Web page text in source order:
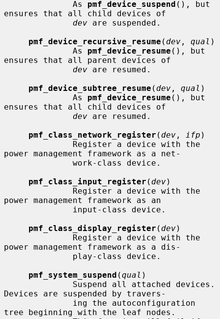
              As
pmf_device_suspend (), but
ensures that all child devices of
dev are suspended.
pmf_device_recursive_resume ( dev , qual )
              As
pmf_device_resume (), but
ensures that all parent devices of
dev are resumed.
pmf_device_subtree_resume ( dev , qual )
              As
pmf_device_resume (), but
ensures that all child devices of
dev are resumed.
pmf_class_network_register ( dev , ifp )
power management framework as a net-
pmf_class_input_register ( dev)
power management framework as an
pmf_class_display_register ( dev)
power management framework as a dis-
pmf_system_suspend (qual )
Devices are suspended by travers-
tree beginning with the leaf nodes.